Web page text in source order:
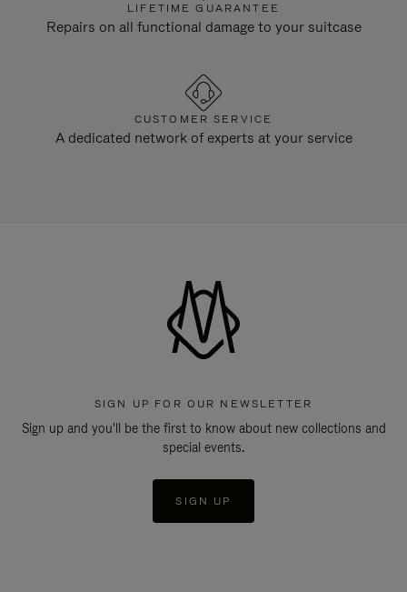
LIFETIME GUARANTEE
Repairs on all functional damage to your suitcase
CUSTOMER SERVICE
A dedicated network of experts at your service
SIGN UP FOR OUR NEWSLETTER
Sign up and you'll be the first to know about new collections and
special events.
SIGN UP